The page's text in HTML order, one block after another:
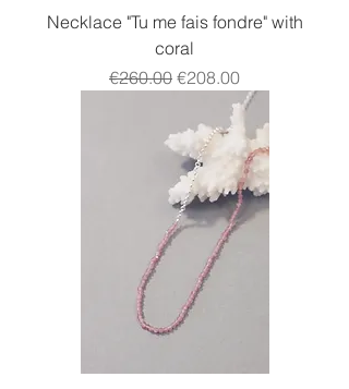
Necklace "Tu me fais fondre" with
coral
Regular Price
€260.00 Sale Price
€208.00